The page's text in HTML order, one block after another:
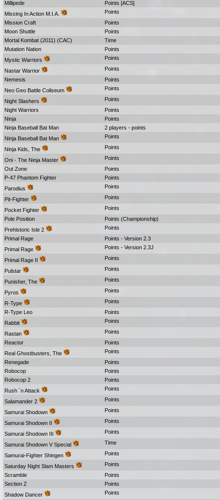
Millipede
Points [ACS]
Missing In Action M.I.A.
Points
Mission Craft
Points
Moon Shuttle
Points
Mortal Kombat (2011) (CAC)
Time
Mutation Nation
Points
Mystic Warriors
Points
Nastar Warrior
Points
Nemesis
Points
Neo Geo Battle Coliseum
Points
Night Slashers
Points
Night Warriors
Points
Ninja
Points
Ninja Baseball Bat Man
2 players - points
Ninja Baseball Bat Man
Points
Ninja Kids, The Points
Oni - The Ninja Master
Points
Out Zone
Points
P-47 Phantom Fighter
Points
Parodius
Points
Pit-Fighter Points
Pocket Fighter
Points
Pole Position
Points (Championship)
Prehistoric Isle 2
Points
Primal Rage
Points - Version 2.3
Primal Rage
Points - Version 2.3J
Primal Rage II Points
Pulstar Points
Punisher, The Points
Pyros Points
R-Type
Points
R-Type Leo
Points
Rabbit
Points
Rastan
Points
Reactor
Points
Real Ghostbusters, The
Points
Renegade
Points
Robocop
Points
Robocop 2
Points
Rush `n Attack
Points
Salamander 2 Points
Samurai Shodown Points
Samurai Shodown II Points
Samurai Shodown III Points
Samurai Shodown V Special Time
Samurai-Fighter Shingen Points
Saturday Night Slam Masters
Points
Scramble
Points
Section Z
Points
Shadow Dancer
Points